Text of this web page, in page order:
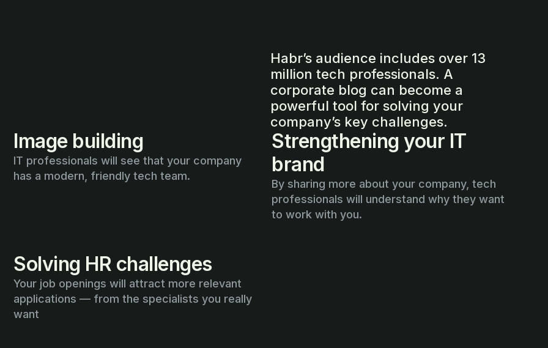
Habr’s audience includes over 13
million tech professionals. A
corporate blog can become a
powerful tool for solving your
company’s key challenges.
Image building
IT professionals will see that your company
has a modern, friendly tech team.
Strengthening your IT
brand
By sharing more about your company, tech
professionals will understand why they want
to work with you.
Solving HR challenges
Your job openings will attract more relevant
applications — from the specialists you really
want